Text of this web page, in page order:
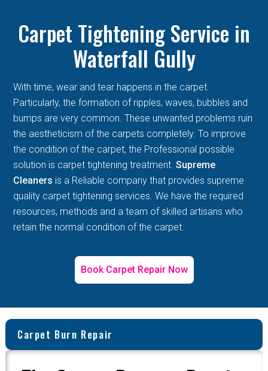
Carpet Tightening Service in
Waterfall Gully
With time, wear and tear happens in the carpet.
Particularly, the formation of ripples, waves, bubbles and
bumps are very common. These unwanted problems ruin
the aestheticism of the carpets completely. To improve
the condition of the carpet, the Professional possible
solution is carpet tightening treatment.Supreme
Cleaners is a Reliable company that provides supreme
quality carpet tightening services. We have the required
resources, methods and a team of skilled artisans who
retain the normal condition of the carpet.
Book Carpet Repair Now
Carpet Burn Repair